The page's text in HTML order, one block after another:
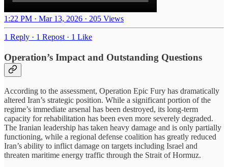
1:22 PM · Mar 13, 2026 · 205 Views
1 Reply · 1 Repost · 1 Like
Operation’s Impact and Outstanding Questions
According to the assessment, Operation Epic Fury has dramatically
altered Iran’s strategic position. While a significant portion of the
regime’s immediate arsenal has been destroyed, its long-term
capacity for rehabilitation has been even more severely degraded.
The Iranian leadership has taken heavy damage and is only partially
functioning, while a regional defense coalition has greatly reduced
Iran’s ability to inflict damage on targets including Israel and
threaten maritime energy traffic through the Strait of Hormuz.